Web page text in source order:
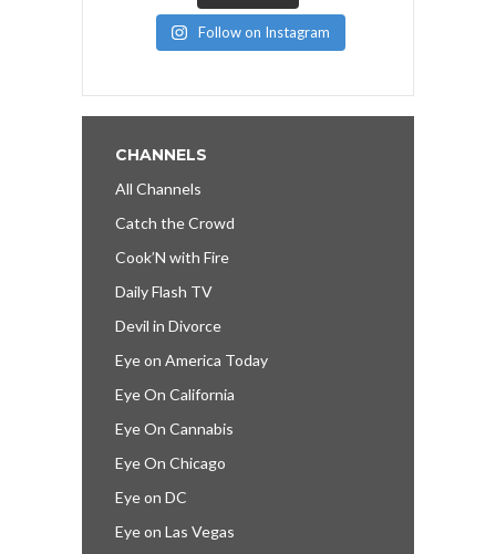
Follow on Instagram
CHANNELS
All Channels
Catch the Crowd
Cook’N with Fire
Daily Flash TV
Devil in Divorce
Eye on America Today
Eye On California
Eye On Cannabis
Eye On Chicago
Eye on DC
Eye on Las Vegas